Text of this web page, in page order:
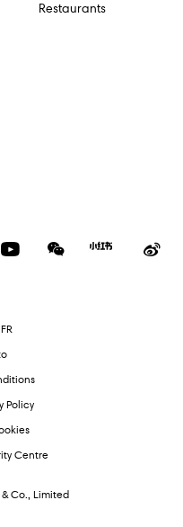
Restaurants
YouTubeWeChat
Red
Policy
Centre
Co., Limited